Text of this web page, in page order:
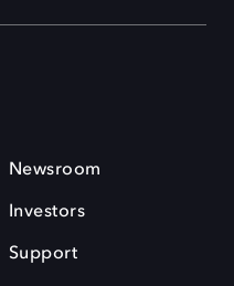
Newsroom
Investors
Support